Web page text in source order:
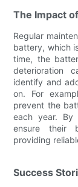
The Impact
Regular
battery, which
time, the
deterioration
identify and
on. For
prevent the
each year. By
ensure their
providing
Success